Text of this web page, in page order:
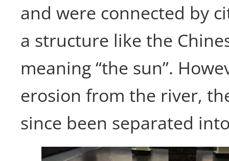
and were connected by
a structure like the
meaning “the sun”.
erosion from the river,
since been separated